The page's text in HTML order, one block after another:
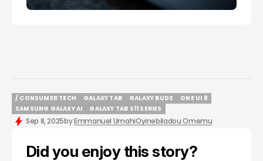
/ CONSUMER TECH
/ CONSUMER TECH
GALAXY TAB
GALAXY TAB
GALAXY BUDS
GALAXY BUDS
ONE UI 8
SAMSUNG GALAXY AI
SAMSUNG GALAXY AI
GALAXY TAB S11 SERIES
GALAXY TAB S11 SERIES
Sep 8, 2025byEmmanuel UmahiOyinebiladou Omemu
Did you enjoy this story?